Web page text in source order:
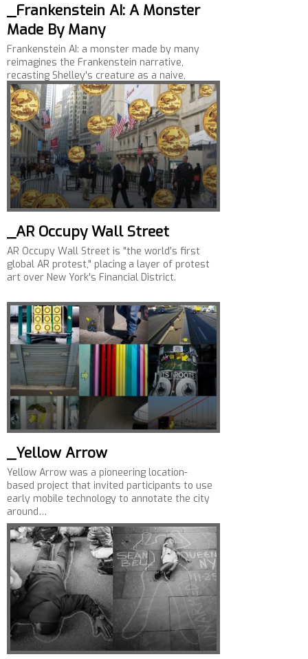
_Frankenstein AI: A Monster
Made By Many
Frankenstein AI: a monster made by many
reimagines the Frankenstein narrative,
recasting Shelley's creature as a naive,
emotionally aware,…
_AR Occupy Wall Street
AR Occupy Wall Street is "the world’s first
global AR protest," placing a layer of protest
art over New York's Financial District.
_Yellow Arrow
Yellow Arrow was a pioneering location-
based project that invited participants to use
early mobile technology to annotate the city
around…